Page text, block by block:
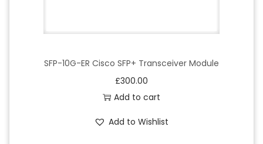
SFP-10G-ER Cisco SFP+ Transceiver Module
£300.00
Add to cart
Add to Wishlist